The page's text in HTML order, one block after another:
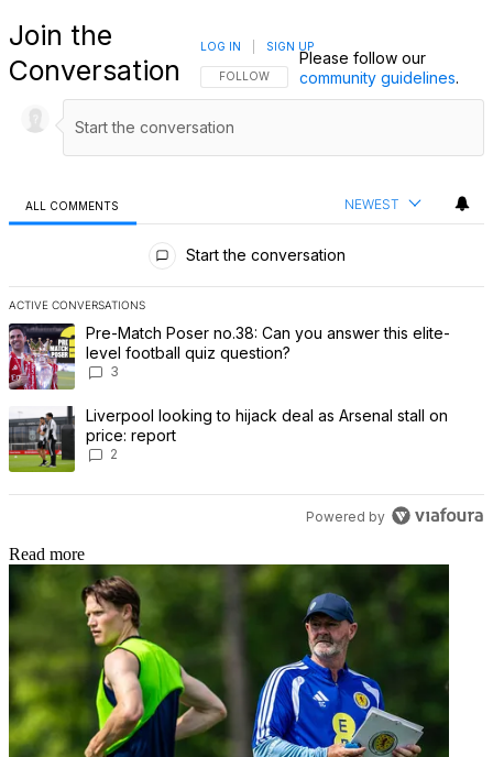
Join the
Conversation
FOLLOW THIS CONVERSATION TO BE
FOLLOW
LOG IN SIGN UP
Please follow our
community guidelines.
ALL COMMENTS NEWEST
Start the conversation
ACTIVE CONVERSATIONS
The following is a list of the most commented articles in the last 7
A trending article titled "Pre-Match Poser no.38: Can you answer
Pre-Match Poser no.38: Can you answer this elite-
level football quiz question?
3
A trending article titled "Liverpool looking to hijack deal as
Liverpool looking to hijack deal as Arsenal stall on
price: report
2
Powered by
Read more